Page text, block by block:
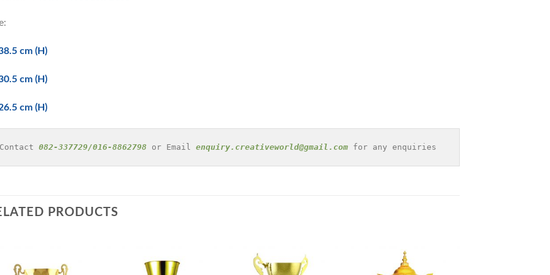
cm (H)
cm (H)
cm (H)
Contact 082-337729/016-8862798 or Email enquiry.creativeworld@gmail.com for any enquiries
PRODUCTS